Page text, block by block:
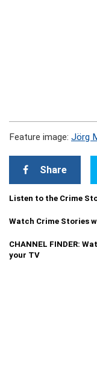
Feature image: Jörg
Share
Listen to the Crime
Watch Crime Stories
CHANNEL FINDER:
your TV